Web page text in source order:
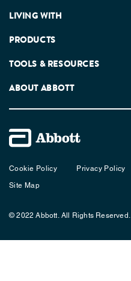
LIVING WITH
PRODUCTS
TOOLS & RESOURCES
ABOUT ABBOTT
Cookie Policy Privacy Policy
Site Map
© 2022 Abbott. All Rights Reserved.